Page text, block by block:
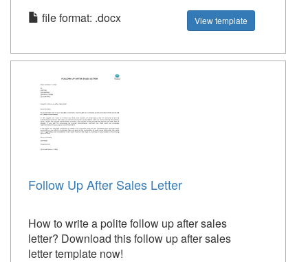
file format: .docx View template
Follow Up After Sales Letter
How to write a polite follow up after sales
letter? Download this follow up after sales
letter template now!